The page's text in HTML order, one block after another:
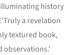
history
a revelation
textured book,
observations.'